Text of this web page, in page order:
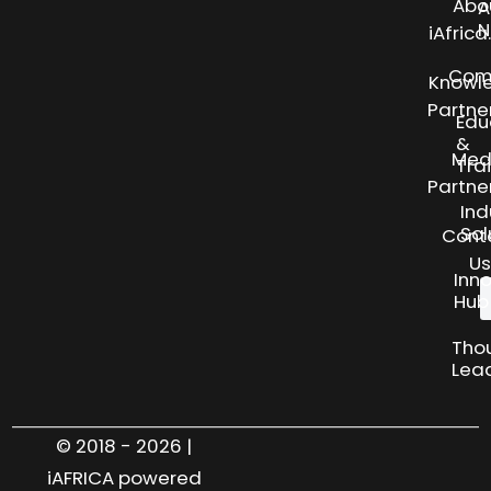
Us
&
Hub
© 2018 - 2026 |
iAFRICA powered